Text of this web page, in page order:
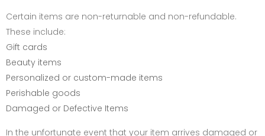
Certain items are non-returnable and non-refundable.
These include:
Gift cards
Beauty items
Personalized or custom-made items
Perishable goods
Damaged or Defective Items
In the unfortunate event that your item arrives damaged or